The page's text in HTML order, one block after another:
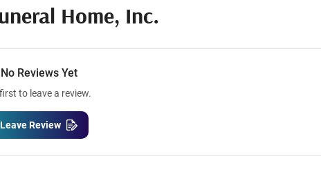
Home, Inc.
No Reviews Yet
to leave a review.
Leave Review